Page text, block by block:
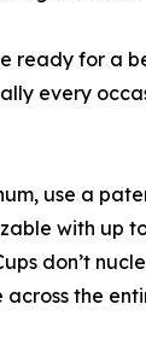
ready for a
every
use a
with up
don’t
the